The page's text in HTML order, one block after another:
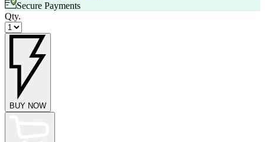
Secure Payments
Qty.
BUY NOW